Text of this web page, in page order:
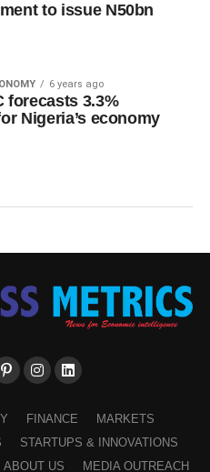
to issue N50bn
6 years ago
forecasts 3.3%
Nigeria’s economy
FINANCE
MARKETS
STARTUPS & INNOVATIONS
ABOUT US MEDIA OUTREACH